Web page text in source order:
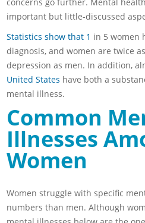
important but little-discussed
Statistics show that 1 in 5 women
diagnosis, and women are twice
depression as men. In addition,
United States have both a
mental illness.
Common
Illnesses
Women
Women struggle with specific
numbers than men. Although